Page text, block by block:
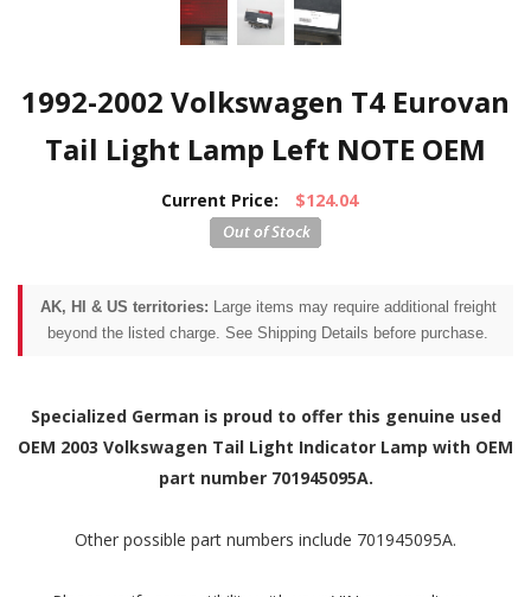
1992-2002 Volkswagen T4 Eurovan
Tail Light Lamp Left NOTE OEM
Current Price: $124.04
AK, HI & US territories: Large items may require additional freight
beyond the listed charge. See Shipping Details before purchase.
Specialized German is proud to offer this genuine used
OEM 2003 Volkswagen Tail Light Indicator Lamp with OEM
part number 701945095A.
Other possible part numbers include 701945095A.